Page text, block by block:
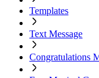
Templates
Text Message
Congratulations